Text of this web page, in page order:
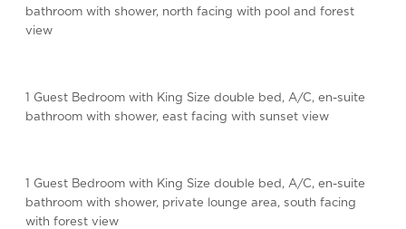
bathroom with shower, north facing with pool and forest
view
1 Guest Bedroom with King Size double bed, A/C, en-suite
bathroom with shower, east facing with sunset view
1 Guest Bedroom with King Size double bed, A/C, en-suite
bathroom with shower, private lounge area, south facing
with forest view